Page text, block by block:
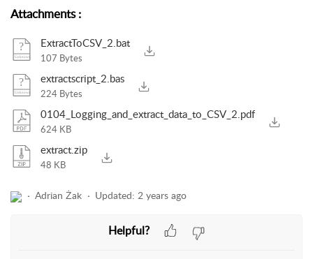
Attachments:
ExtractToCSV_2.bat
107 Bytes
extractscript_2.bas
224 Bytes
0104_Logging_and_extract_data_to_CSV_2.pdf
624 KB
extract.zip
48 KB
Adrian Żak Updated: 2 years ago
Helpful?